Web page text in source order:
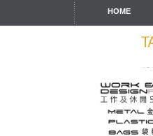
HOME